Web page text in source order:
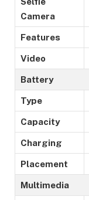
Camera
Features
Video
Battery
Type
Capacity
Charging
Placement
Multimedia